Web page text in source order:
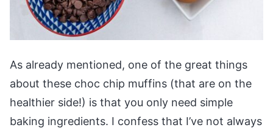
As already mentioned, one of the great things
about these choc chip muffins (that are on the
healthier side!) is that you only need simple
baking ingredients. I confess that I’ve not always